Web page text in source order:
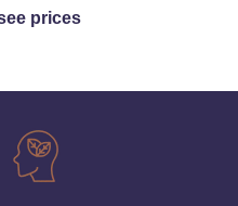
prices